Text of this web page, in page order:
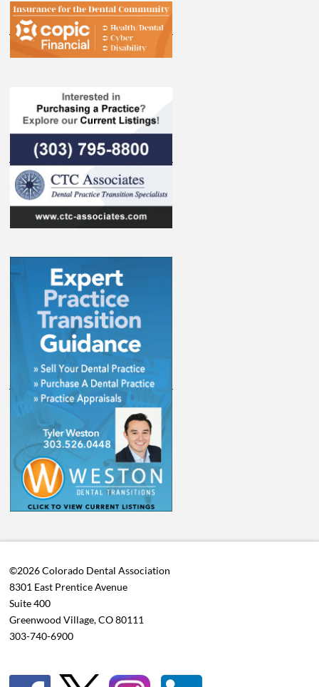
©2026 Colorado Dental Association
8301 East Prentice Avenue
Suite 400
Greenwood Village, CO 80111
303-740-6900